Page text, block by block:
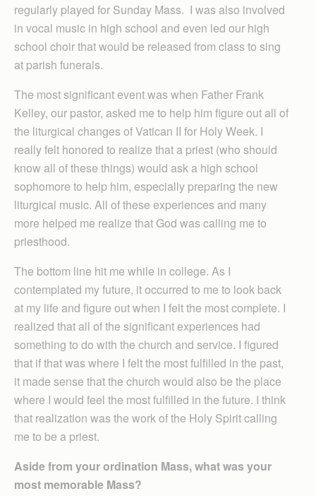
regularly played for Sunday Mass. I was also involved
in vocal music in high school and even led our high
school choir that would be released from class to sing
at parish funerals.
The most significant event was when Father Frank
Kelley, our pastor, asked me to help him figure out all of
the liturgical changes of Vatican II for Holy Week. I
really felt honored to realize that a priest (who should
know all of these things) would ask a high school
sophomore to help him, especially preparing the new
liturgical music. All of these experiences and many
more helped me realize that God was calling me to
priesthood.
The bottom line hit me while in college. As I
contemplated my future, it occurred to me to look back
at my life and figure out when I felt the most complete. I
realized that all of the significant experiences had
something to do with the church and service. I figured
that if that was where I felt the most fulfilled in the past,
it made sense that the church would also be the place
where I would feel the most fulfilled in the future. I think
that realization was the work of the Holy Spirit calling
me to be a priest.
Aside from your ordination Mass, what was your
most memorable Mass?